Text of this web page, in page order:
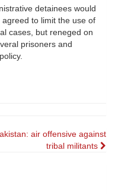
detainees would
to limit the use of
cases, but reneged on
prisoners and
air offensive against
tribal militants